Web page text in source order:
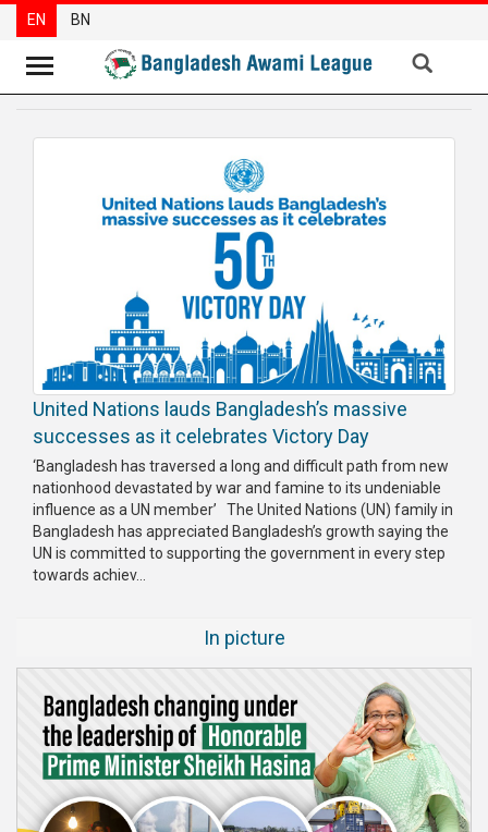
Opinions
Newsletter
Release
Publications
Gallery
Organization
Election
Manifesto
EN BN
United Nations lauds Bangladesh’s massive
successes as it celebrates Victory Day
‘Bangladesh has traversed a long and difficult path from new
nationhood devastated by war and famine to its undeniable
influence as a UN member’ The United Nations (UN) family in
Bangladesh has appreciated Bangladesh’s growth saying the
UN is committed to supporting the government in every step
towards achiev...
In picture